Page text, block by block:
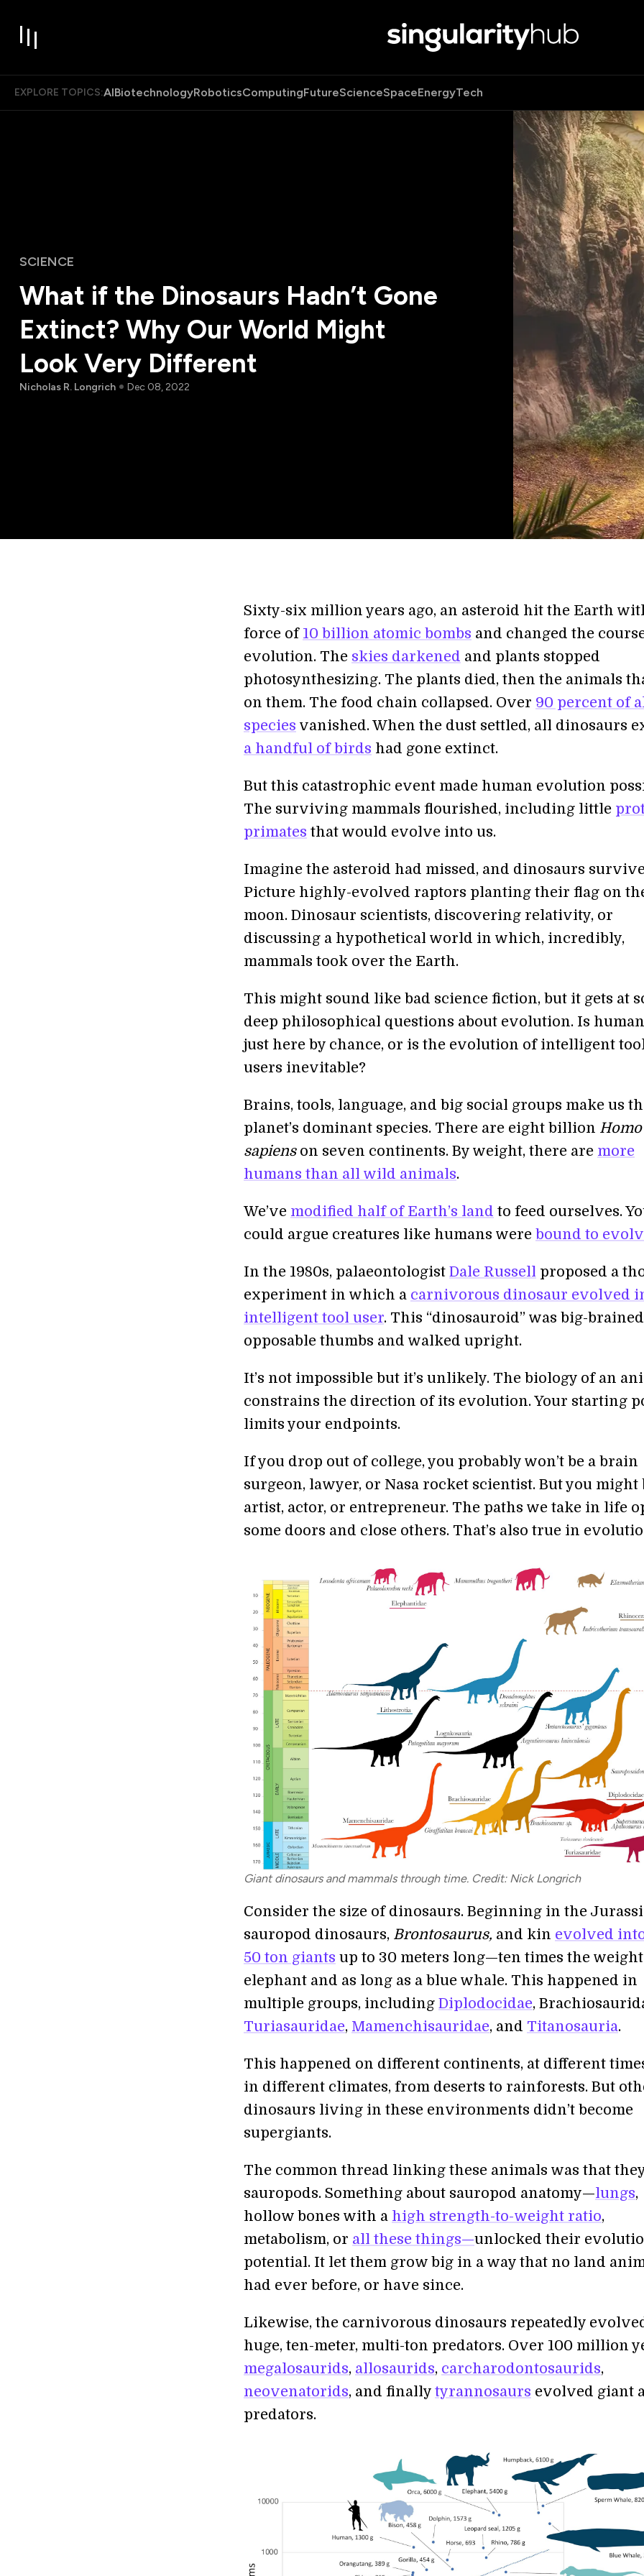
EXPLORE TOPICS:AIBiotechnologyRoboticsComputingFutureScienceSpaceEnergyTech
SCIENCE
What if the Dinosaurs Hadn’t Gone
Extinct? Why Our World Might
Look Very Different
Nicholas R. Longrich Dec 08, 2022
Sixty-six million years ago, an asteroid hit the Earth
force of 10 billion atomic bombs and changed the
evolution. The skies darkened and plants stopped
photosynthesizing. The plants died, then the animals
on them. The food chain collapsed. Over 90 percent of
species vanished. When the dust settled, all dinosaurs
a handful of birds had gone extinct.
But this catastrophic event made human evolution
The surviving mammals flourished, including little
primates that would evolve into us.
Imagine the asteroid had missed, and dinosaurs
Picture highly-evolved raptors planting their flag on
moon. Dinosaur scientists, discovering relativity, or
discussing a hypothetical world in which, incredibly,
mammals took over the Earth.
This might sound like bad science fiction, but it gets at
deep philosophical questions about evolution. Is
just here by chance, or is the evolution of intelligent
users inevitable?
Brains, tools, language, and big social groups make us
planet’s dominant species. There are eight billion Homo
sapienson seven continents. By weight, there are more
humans than all wild animals.
We’ve modified half of Earth’s land to feed ourselves.
could argue creatures like humans were bound to
In the 1980s, palaeontologist Dale Russell proposed a
experiment in which a carnivorous dinosaur evolved
intelligent tool user. This “dinosauroid” was big-
opposable thumbs and walked upright.
It’s not impossible but it’s unlikely. The biology of an
constrains the direction of its evolution. Your starting
limits your endpoints.
If you drop out of college, you probably won’t be a brain
surgeon, lawyer, or Nasa rocket scientist. But you might
artist, actor, or entrepreneur. The paths we take in life
some doors and close others. That’s also true in
Giant dinosaurs and mammals through time. Credit: Nick Longrich
Consider the size of dinosaurs. Beginning in the
sauropod dinosaurs, Brontosaurus, and kin evolved
50 ton giants up to 30 meters long—ten times the
elephant and as long as a blue whale. This happened in
multiple groups, including Diplodocidae,
Turiasauridae, Mamenchisauridae, and Titanosauria.
This happened on different continents, at different
in different climates, from deserts to rainforests. But
dinosaurs living in these environments didn’t become
supergiants.
The common thread linking these animals was that
sauropods. Something about sauropod anatomy—lungs,
hollow bones with a high strength-to-weight ratio,
metabolism, or all these things—unlocked their
potential. It let them grow big in a way that no land
had ever before, or have since.
Likewise, the carnivorous dinosaurs repeatedly
huge, ten-meter, multi-ton predators. Over 100 million
megalosaurids, allosaurids, carcharodontosaurids,
neovenatorids, and finally tyrannosaurs evolved giant
predators.